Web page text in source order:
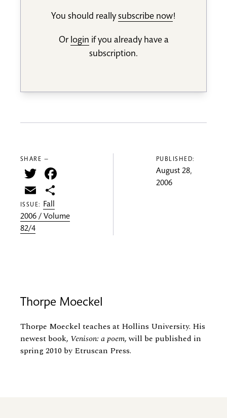
You should reallysubscribe now!
Or login if you already have a
subscription.
SHARE —
Twitter
Email
ISSUE: Fall
2006 / Volume
82/4
PUBLISHED:
August 28,
2006
Thorpe Moeckel
Thorpe Moeckel teaches at Hollins University. His
newest book, Venison: a poem, will be published in
spring 2010 by Etruscan Press.